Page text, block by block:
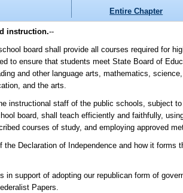
Entire Chapter
instruction.--
board shall provide all courses required for
to ensure that students meet State Board of
and other language arts, mathematics,
and the arts.
instructional staff of the public schools, subject
board, shall teach efficiently and faithfully,
courses of study, and employing approved
Declaration of Independence and how it forms
in support of adopting our republican form of
Papers.